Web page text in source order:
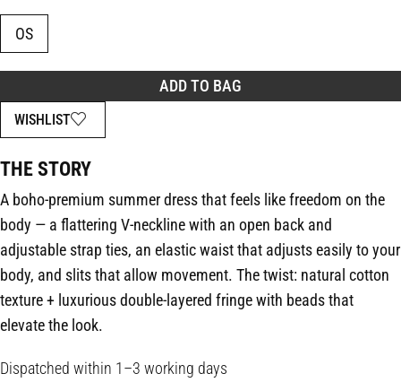
OS
ADD TO BAG
WISHLIST
THE STORY
A boho-premium summer dress that feels like freedom on the
body — a flattering V-neckline with an open back and
adjustable strap ties, an elastic waist that adjusts easily to your
body, and slits that allow movement. The twist: natural cotton
texture + luxurious double-layered fringe with beads that
elevate the look.
Dispatched within 1–3 working days